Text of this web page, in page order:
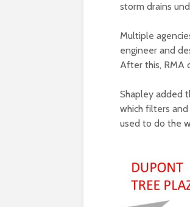
storm drains
Multiple
engineer and
After this, RMA
Shapley added
which filters
used to do the